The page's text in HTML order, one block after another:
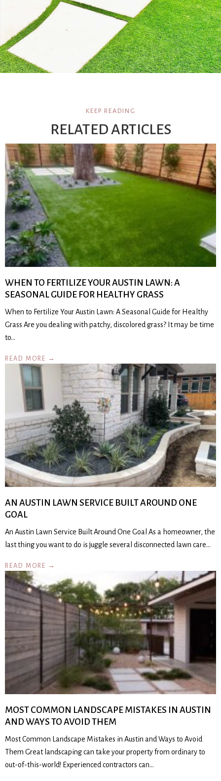
KEEP READING
RELATED ARTICLES
WHEN TO FERTILIZE YOUR AUSTIN LAWN: A
SEASONAL GUIDE FOR HEALTHY GRASS
When to Fertilize Your Austin Lawn: A Seasonal Guide for Healthy
Grass Are you dealing with patchy, discolored grass? It may be time
to…
READ MORE →
AN AUSTIN LAWN SERVICE BUILT AROUND ONE
GOAL
An Austin Lawn Service Built Around One Goal As a homeowner, the
last thing you want to do is juggle several disconnected lawn care…
READ MORE →
MOST COMMON LANDSCAPE MISTAKES IN AUSTIN
AND WAYS TO AVOID THEM
Most Common Landscape Mistakes in Austin and Ways to Avoid
Them Great landscaping can take your property from ordinary to
out-of-this-world! Experienced contractors can…